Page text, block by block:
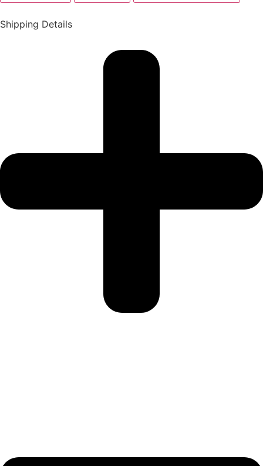
Shipping Details